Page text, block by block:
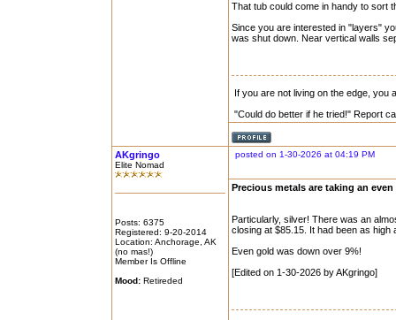
That tub could come in handy to sort
Since you are interested in "layers"
was shut down. Near vertical walls
If you are not living on the edge, you
"Could do better if he tried!" Report
AKgringo
Elite Nomad
Posts: 6375
Registered: 9-20-2014
Location: Anchorage, AK
(no mas!)
Member Is Offline
Mood: Retireded
posted on 1-30-2026 at 04:19 PM
Precious metals are taking an
Particularly, silver! There was an
closing at $85.15. It had been as high
Even gold was down over 9%!
[Edited on 1-30-2026 by AKgringo]